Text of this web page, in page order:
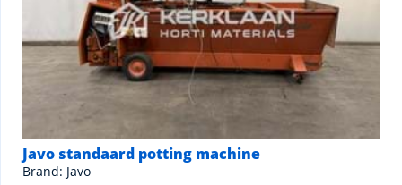
Javo standaard potting machine
Brand: Javo